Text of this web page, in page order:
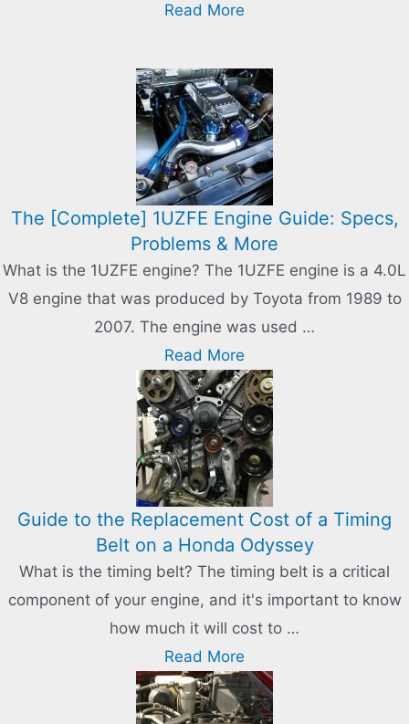
Read More
The [Complete] 1UZFE Engine Guide: Specs,
Problems & More
What is the 1UZFE engine? The 1UZFE engine is a 4.0L
V8 engine that was produced by Toyota from 1989 to
2007. The engine was used …
Read More
Guide to the Replacement Cost of a Timing
Belt on a Honda Odyssey
What is the timing belt? The timing belt is a critical
component of your engine, and it's important to know
how much it will cost to …
Read More